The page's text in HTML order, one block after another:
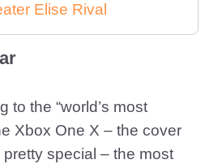
Elise Rival
to the “world’s most
Xbox One X – the cover
special – the most